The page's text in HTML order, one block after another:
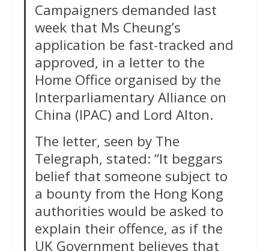
Campaigners demanded last
week that Ms Cheung’s
application be fast-tracked and
approved, in a letter to the
Home Office organised by the
Interparliamentary Alliance on
China (IPAC) and Lord Alton.
The letter, seen by The
Telegraph, stated: “It beggars
belief that someone subject to
a bounty from the Hong Kong
authorities would be asked to
explain their offence, as if the
UK Government believes that